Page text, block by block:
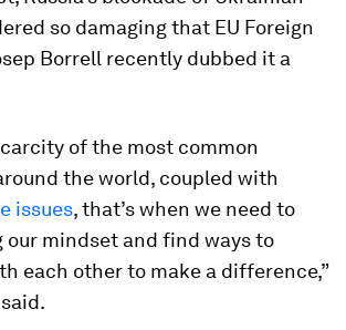
so damaging that EU Foreign
Borrell recently dubbed it a
of the most common
the world, coupled with
issues, that’s when we need to
our mindset and find ways to
each other to make a difference,”